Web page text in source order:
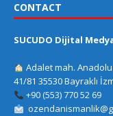
CONTACT
SUCUDO Dijital
Adalet mah.
41/81 35530 Bayraklı
+90 (553) 770 52 69